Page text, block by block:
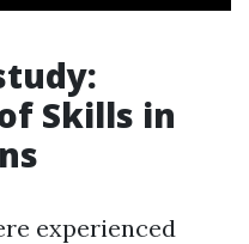
Skills in
experienced